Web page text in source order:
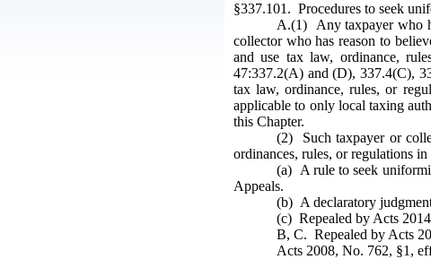
§337.101. Procedures to seek
A.(1) Any taxpayer who
collector who has reason to
and use tax law, ordinance,
47:337.2(A) and (D), 337.4(C),
tax law, ordinance, rules, or
applicable to only local taxing
this Chapter.
(2) Such taxpayer or
ordinances, rules, or regulations
(a) A rule to seek
Appeals.
(b) A declaratory
(c) Repealed by Acts
B, C. Repealed by Acts
Acts 2008, No. 762, §1,